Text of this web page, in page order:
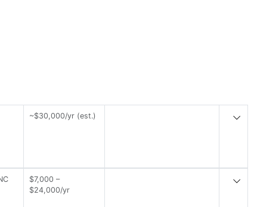
~$30,000/yr (est.)
$7,000 –
$24,000/yr